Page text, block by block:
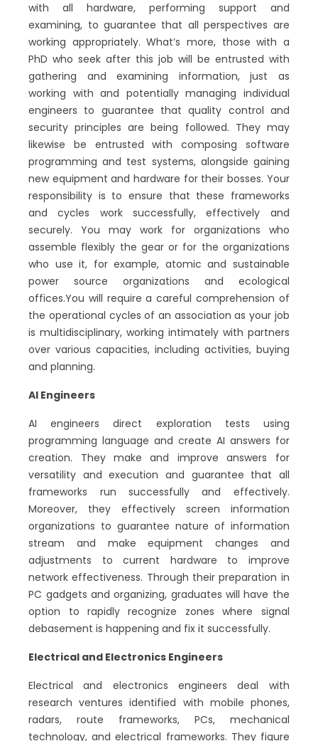
with all hardware, performing support and
examining, to guarantee that all perspectives are
working appropriately. What’s more, those with a
PhD who seek after this job will be entrusted with
gathering and examining information, just as
working with and potentially managing individual
engineers to guarantee that quality control and
security principles are being followed. They may
likewise be entrusted with composing software
programming and test systems, alongside gaining
new equipment and hardware for their bosses. Your
responsibility is to ensure that these frameworks
and cycles work successfully, effectively and
securely. You may work for organizations who
assemble flexibly the gear or for the organizations
who use it, for example, atomic and sustainable
power source organizations and ecological
offices.You will require a careful comprehension of
the operational cycles of an association as your job
is multidisciplinary, working intimately with partners
over various capacities, including activities, buying
and planning.
AI Engineers
AI engineers direct exploration tests using
programming language and create AI answers for
creation. They make and improve answers for
versatility and execution and guarantee that all
frameworks run successfully and effectively.
Moreover, they effectively screen information
organizations to guarantee nature of information
stream and make equipment changes and
adjustments to current hardware to improve
network effectiveness. Through their preparation in
PC gadgets and organizing, graduates will have the
option to rapidly recognize zones where signal
debasement is happening and fix it successfully.
Electrical and Electronics Engineers
Electrical and electronics engineers deal with
research ventures identified with mobile phones,
radars, route frameworks, PCs, mechanical
technology, and electrical frameworks. They figure